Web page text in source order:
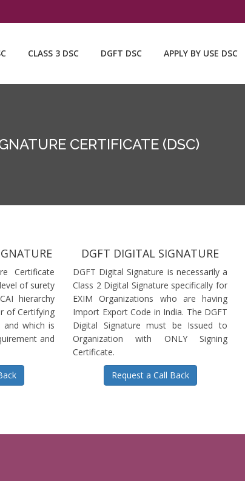
CLASS 3 DSC DGFT DSC APPLY BY USE DSC
CERTIFICATE (DSC)
Certificate
of surety
hierarchy
of Certifying
and which is
and
DGFT DIGITAL SIGNATURE
DGFT Digital Signature is necessarily a
Class 2 Digital Signature specifically for
EXIM Organizations who are having
Import Export Code in India. The DGFT
Digital Signature must be Issued to
Organization with ONLY Signing
Certificate.
Request a Call Back